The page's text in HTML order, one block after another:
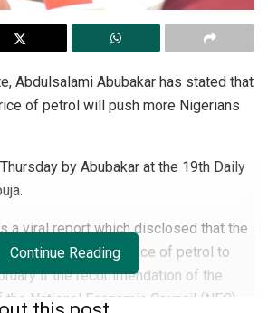
Abdulsalami Abubakar has stated that
of petrol will push more Nigerians
by Abubakar at the 19th Daily
a viral report which disclosed that the
increase the price of petrol to
if the recommendation of the
National Economic Council (NEC)
Continue Reading